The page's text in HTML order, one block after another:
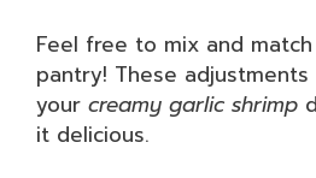
Feel free to mix and
pantry! These
your creamy garlic shrimp
it delicious.